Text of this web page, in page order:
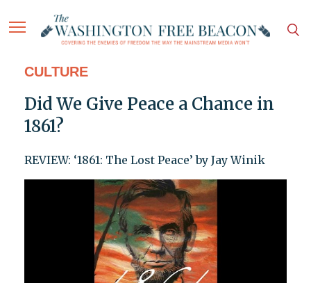
CULTURE
Did We Give Peace a Chance in
1861?
REVIEW: ‘1861: The Lost Peace’ by Jay Winik